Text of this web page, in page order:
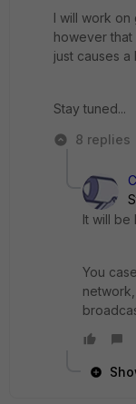
I will work on
however that
just causes
Stay tuned...
8 replies
It will
You